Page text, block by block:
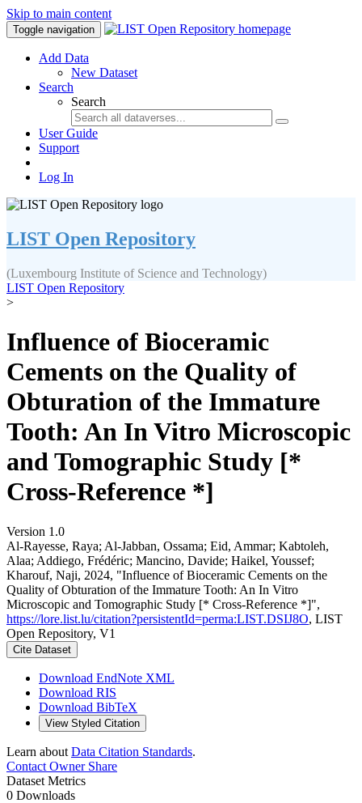
Skip to main content
Toggle navigation
Add Data
New Dataset
Search
Search
User Guide
Support
Log In
LIST Open Repository
(Luxembourg Institute of Science and Technology)
LIST Open Repository
>
Influence of Bioceramic
Cements on the Quality of
Obturation of the Immature
Tooth: An In Vitro Microscopic
and Tomographic Study [*
Cross-Reference *]
Version 1.0
Al-Rayesse, Raya; Al-Jabban, Ossama; Eid, Ammar; Kabtoleh,
Alaa; Addiego, Frédéric; Mancino, Davide; Haikel, Youssef;
Kharouf, Naji, 2024, "Influence of Bioceramic Cements on the
Quality of Obturation of the Immature Tooth: An In Vitro
Microscopic and Tomographic Study [* Cross-Reference *]",
https://lore.list.lu/citation?persistentId=perma:LIST.DSIJ8O, LIST
Open Repository, V1
Cite Dataset
Download EndNote XML
Download RIS
Download BibTeX
View Styled Citation
Learn about Data Citation Standards.
Contact OwnerShare
Dataset Metrics
0 Downloads